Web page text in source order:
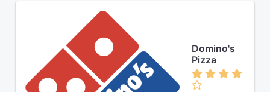
Domino's
Pizza